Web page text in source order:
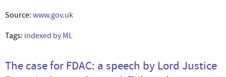
Source: www.gov.uk
Tags: indexed by ML
The case for FDAC: a speech by Lord Justice